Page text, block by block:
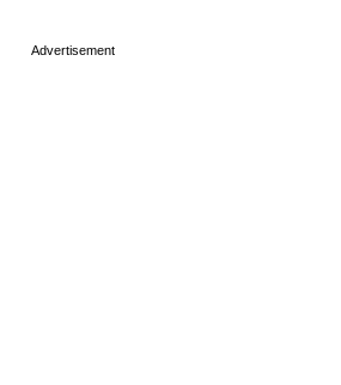
Advertisement